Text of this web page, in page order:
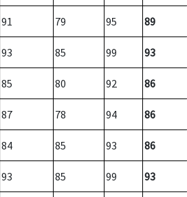
91 79 95 89
93 85 99 93
85 80 92 86
87 78 94 86
84 85 93 86
93 85 99 93